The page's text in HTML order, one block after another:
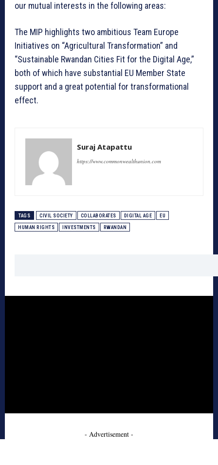
our mutual interests in the following areas:
The MIP highlights two ambitious Team Europe
Initiatives on “Agricultural Transformation” and
“Sustainable Rwandan Cities Fit for the Digital Age,”
both of which have substantial EU Member State
support and a great potential for transformational
effect.
Suraj Atapattu
https://www.commonwealthunion.com
TAGS CIVIL SOCIETY COLLABORATES DIGITAL AGE EU
HUMAN RIGHTS INVESTMENTS RWANDAN
- Advertisement -